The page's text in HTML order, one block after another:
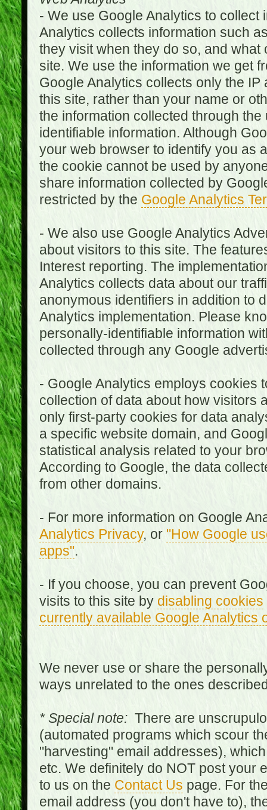
- We use Google Analytics to collect
Analytics collects information such
they visit when they do so, and
site. We use the information we get
Google Analytics collects only the
this site, rather than your name or
the information collected through
identifiable information. Although
your web browser to identify you as
the cookie cannot be used by
share information collected by
restricted by the Google Analytics
- We also use Google Analytics
about visitors to this site. The
Interest reporting. The
Analytics collects data about our
anonymous identifiers in addition to
Analytics implementation. Please
personally-identifiable information
collected through any Google
- Google Analytics employs cookies
collection of data about how visitors
only first-party cookies for data
a specific website domain, and
statistical analysis related to your
According to Google, the data
from other domains.
- For more information on Google
Analytics Privacy, or "How Google
apps".
- If you choose, you can prevent
visits to this site by disabling cookies
currently available Google Analytics
We never use or share the
ways unrelated to the ones
* Special note:There are
(automated programs which scour
"harvesting" email addresses),
etc. We definitely do NOT post your
to us on the Contact Us page. For
email address (you don't have to),